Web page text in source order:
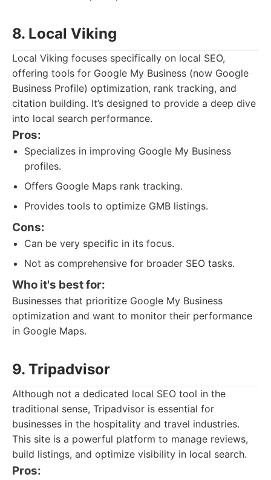
8. Local Viking
Local Viking focuses specifically on local SEO,
offering tools for Google My Business (now Google
Business Profile) optimization, rank tracking, and
citation building. It’s designed to provide a deep dive
into local search performance.
Pros:
Specializes in improving Google My Business
profiles.
Offers Google Maps rank tracking.
Provides tools to optimize GMB listings.
Cons:
Can be very specific in its focus.
Not as comprehensive for broader SEO tasks.
Who it's best for:
Businesses that prioritize Google My Business
optimization and want to monitor their performance
in Google Maps.
9. Tripadvisor
Although not a dedicated local SEO tool in the
traditional sense, Tripadvisor is essential for
businesses in the hospitality and travel industries.
This site is a powerful platform to manage reviews,
build listings, and optimize visibility in local search.
Pros: